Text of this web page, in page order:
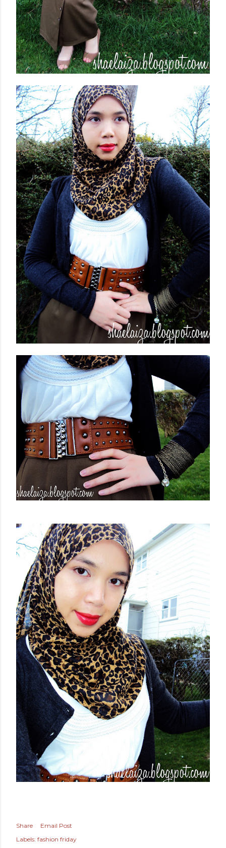
Share
Email Post
Labels: fashion friday